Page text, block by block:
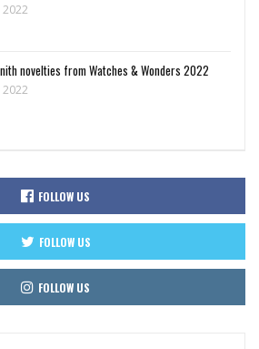
novelties from Watches & Wonders 2022
FOLLOW US
FOLLOW US
FOLLOW US